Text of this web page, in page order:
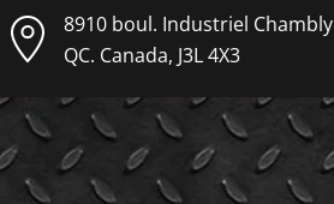
8910 boul. Industriel Chambly
QC. Canada, J3L 4X3